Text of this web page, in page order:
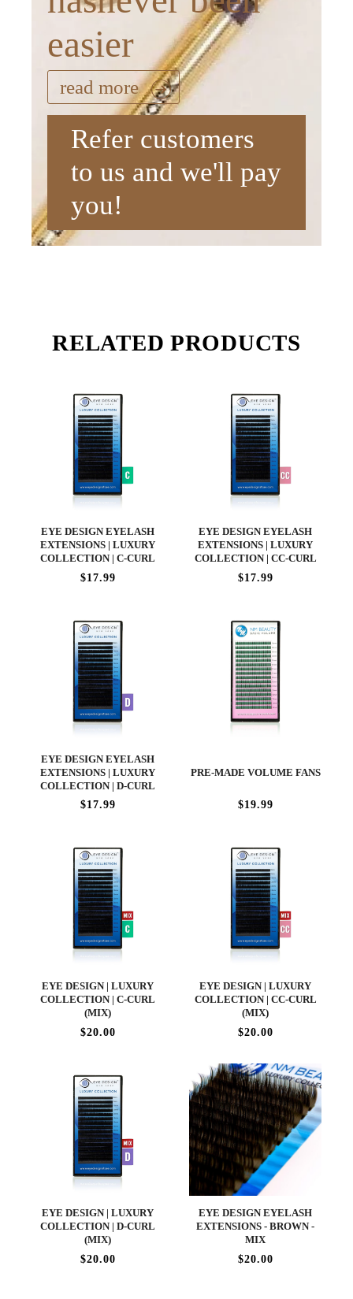
easier
read more
Refer customers
to us and we'll pay
you!
RELATED PRODUCTS
EYE DESIGN EYELASH
EXTENSIONS | LUXURY
COLLECTION | C-CURL
$17.99
EYE DESIGN EYELASH
EXTENSIONS | LUXURY
COLLECTION | CC-CURL
$17.99
EYE DESIGN EYELASH
EXTENSIONS | LUXURY
COLLECTION | D-CURL
$17.99
PRE-MADE VOLUME FANS
$19.99
EYE DESIGN | LUXURY
COLLECTION | C-CURL
(MIX)
$20.00
EYE DESIGN | LUXURY
COLLECTION | CC-CURL
(MIX)
$20.00
EYE DESIGN | LUXURY
COLLECTION | D-CURL
(MIX)
$20.00
EYE DESIGN EYELASH
EXTENSIONS - BROWN -
MIX
$20.00